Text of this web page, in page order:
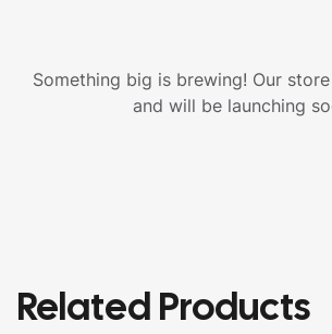
Something big is brewing! Our
and will be launching
Related Products